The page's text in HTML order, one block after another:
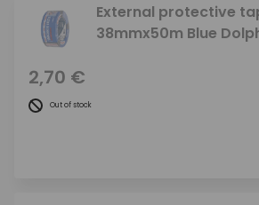
External protective
38mmx50m Blue
2,70 €
Out of stock